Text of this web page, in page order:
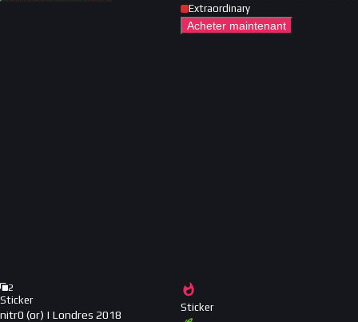
Extraordinary
Acheter maintenant
2
Sticker
nitr0 (or) | Londres 2018
Sticker